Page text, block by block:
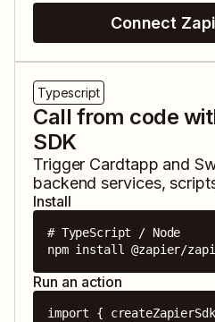
Connect
Typescript
Call from code
SDK
Trigger Cardtapp and
backend services,
Install
# TypeScript / Node
npm install @zapier/
Run an action
import {